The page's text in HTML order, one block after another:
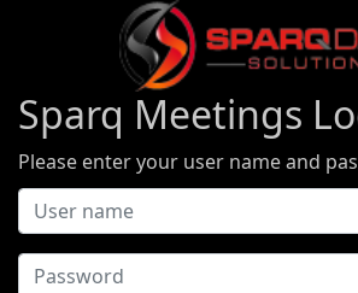
Sparq Meetings
Please enter your user name and
Password